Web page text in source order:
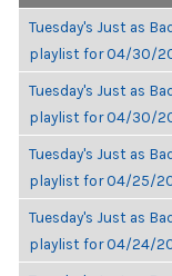
Tuesday's Just as
playlist for 04/30/
Tuesday's Just as
playlist for 04/30/
Tuesday's Just as
playlist for 04/25/
Tuesday's Just as
playlist for 04/24/